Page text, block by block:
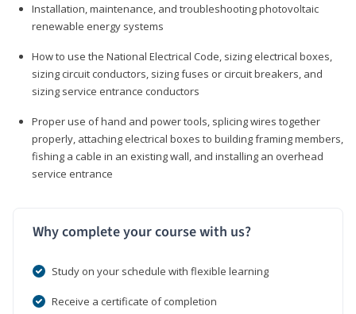
Installation, maintenance, and troubleshooting photovoltaic
renewable energy systems
How to use the National Electrical Code, sizing electrical boxes,
sizing circuit conductors, sizing fuses or circuit breakers, and
sizing service entrance conductors
Proper use of hand and power tools, splicing wires together
properly, attaching electrical boxes to building framing members,
fishing a cable in an existing wall, and installing an overhead
service entrance
Why complete your course with us?
Study on your schedule with flexible learning
Receive a certificate of completion